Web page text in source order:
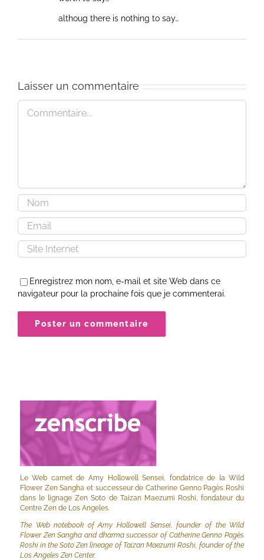
althoug there is nothing to say…
Laisser un commentaire
Commentaire
Enregistrez mon nom, e-mail et site Web dans ce
navigateur pour la prochaine fois que je commenterai.
Le Web carnet de Amy Hollowell Sensei, fondatrice de la Wild
Flower Zen Sangha et successeur de Catherine Genno Pagès Roshi
dans le lignage Zen Soto de Taizan Maezumi Roshi, fondateur du
Centre Zen de Los Angeles.
The Web notebook of Amy Hollowell Sensei, founder of the Wild
Flower Zen Sangha and dharma successor of Catherine Genno Pagès
Roshi in the Soto Zen lineage of Taizan Maezumi Roshi, founder of the
Los Angeles Zen Center.